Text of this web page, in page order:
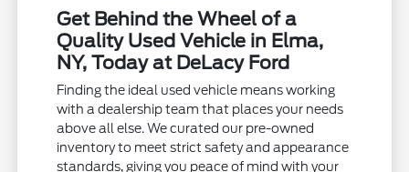
Get Behind the Wheel of a
Quality Used Vehicle in Elma,
NY, Today at DeLacy Ford
Finding the ideal used vehicle means working
with a dealership team that places your needs
above all else. We curated our pre-owned
inventory to meet strict safety and appearance
standards, giving you peace of mind with your